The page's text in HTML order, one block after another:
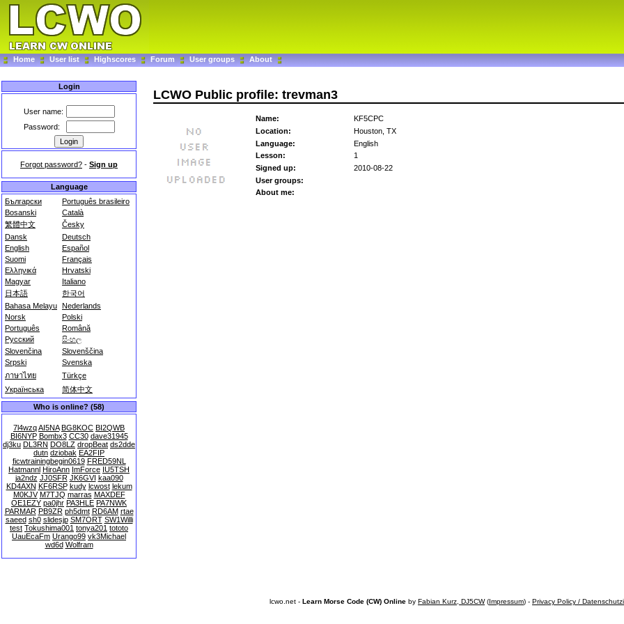
Home User list Highscores Forum User groups About
Login
User name:
Password:
Forgot password? - Sign up
Language
Български
Português brasileiro
Bosanski
Català
繁體中文
Česky
Dansk
Deutsch
English
Español
Suomi
Français
Ελληνικά
Hrvatski
Magyar
Italiano
日本語
한국어
Bahasa Melayu Nederlands
Norsk
Polski
Português
Română
Русский
සිංහල
Slovenčina
Slovenščina
Srpski
Svenska
ภาษาไทย
Türkçe
Українська
简体中文
Who is online? (58)
7l4wzqAI5NA BG8KOC BI2QWB
BI6NYP Bombx3 CC30 dave31945
dj3ku DL3RN DO8LZ dropBeat ds2dde
dutn dziobak EA2FIP
ficwtrainingbegin0619 FRED59NL
Hatmannl HiroAnn ImForce IU5TSH
ja2ndz JJ0SFR JK6GVI kaa090
KD4AXN KF6RSP kudy lcwost lekum
M0KJV M7TJQ marras MAXDEF
OE1EZY pa0jhr PA3HLE PA7NWK
PARMAR PB9ZR ph5dmt RD6AM rtae
saeed sh0 slidesjp SM7ORT SW1Willi
test Tokushima001 tonya201 tototo
UauEcaFm Urango99 vk3Michael
wd6d Wolfram
LCWO Public profile: trevman3
Name:
KF5CPC
Location:
Houston, TX
Language:
English
Lesson:
1
Signed up:
2010-08-22
User groups:
About me:
lcwo.net - Learn Morse Code (CW) Online by Fabian Kurz, DJ5CW(Impressum) - Privacy Policy /